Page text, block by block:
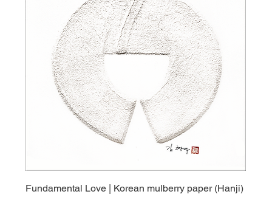
Fundamental Love | Korean mulberry paper (Hanji)